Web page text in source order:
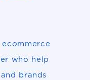
who help
brands